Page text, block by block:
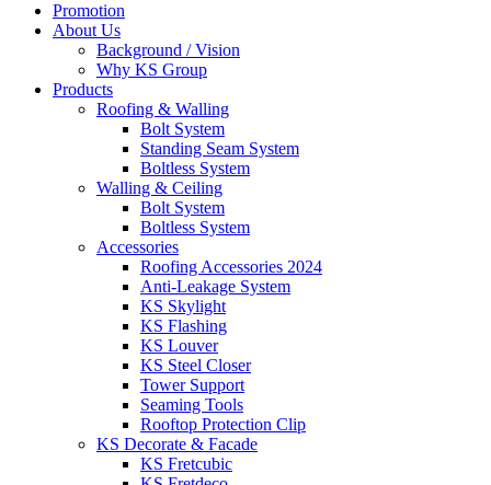
Promotion
About Us
Background / Vision
Why KS Group
Products
Roofing & Walling
Bolt System
Standing Seam System
Boltless System
Walling & Ceiling
Bolt System
Boltless System
Accessories
Roofing Accessories 2024
Anti-Leakage System
KS Skylight
KS Flashing
KS Louver
KS Steel Closer
Tower Support
Seaming Tools
Rooftop Protection Clip
KS Decorate & Facade
KS Fretcubic